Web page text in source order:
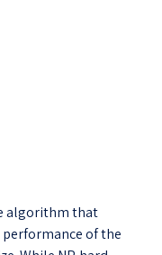
algorithm that
of the